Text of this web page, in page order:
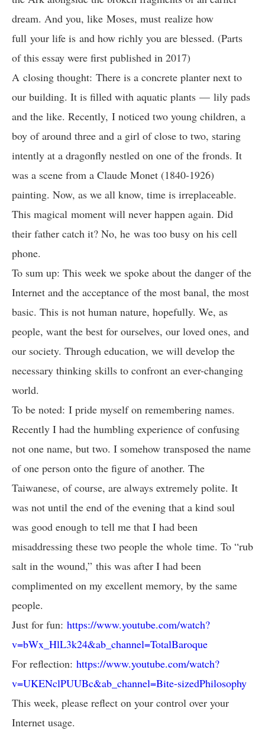
dream. And you, like Moses, must realize how
full your life is and how richly you are blessed. (Parts
of this essay were first published in 2017)
A closing thought: There is a concrete planter next to
our building. It is filled with aquatic plants — lily pads
and the like. Recently, I noticed two young children, a
boy of around three and a girl of close to two, staring
intently at a dragonfly nestled on one of the fronds. It
was a scene from a Claude Monet (1840-1926)
painting. Now, as we all know, time is irreplaceable.
This magical moment will never happen again. Did
their father catch it? No, he was too busy on his cell
phone.
To sum up: This week we spoke about the danger of the
Internet and the acceptance of the most banal, the most
basic. This is not human nature, hopefully. We, as
people, want the best for ourselves, our loved ones, and
our society. Through education, we will develop the
necessary thinking skills to confront an ever-changing
world.
To be noted: I pride myself on remembering names.
Recently I had the humbling experience of confusing
not one name, but two. I somehow transposed the name
of one person onto the figure of another. The
Taiwanese, of course, are always extremely polite. It
was not until the end of the evening that a kind soul
was good enough to tell me that I had been
misaddressing these two people the whole time. To “rub
salt in the wound,” this was after I had been
complimented on my excellent memory, by the same
people.
Just for fun: https://www.youtube.com/watch?
v=bWx_HlL3k24&ab_channel=TotalBaroque
For reflection: https://www.youtube.com/watch?
v=UKENclPUUBc&ab_channel=Bite-sizedPhilosophy
This week, please reflect on your control over your
Internet usage.